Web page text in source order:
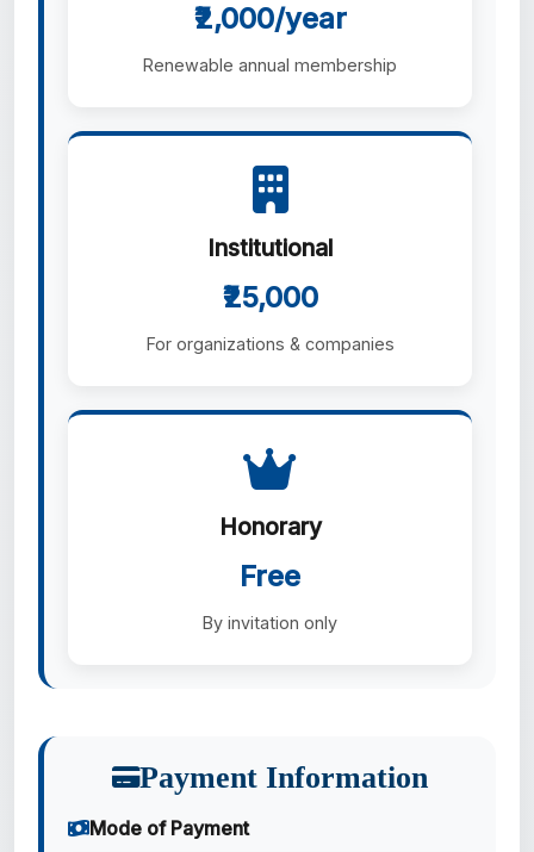
₹2,000/year
Renewable annual membership
Institutional
₹25,000
For organizations & companies
Honorary
Free
By invitation only
Payment Information
Mode of Payment